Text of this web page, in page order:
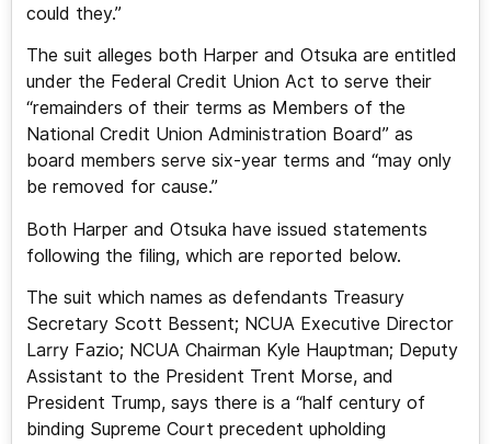
could they.”
The suit alleges both Harper and Otsuka are entitled
under the Federal Credit Union Act to serve their
“remainders of their terms as Members of the
National Credit Union Administration Board” as
board members serve six-year terms and “may only
be removed for cause.”
Both Harper and Otsuka have issued statements
following the filing, which are reported below.
The suit which names as defendants Treasury
Secretary Scott Bessent; NCUA Executive Director
Larry Fazio; NCUA Chairman Kyle Hauptman; Deputy
Assistant to the President Trent Morse, and
President Trump, says there is a “half century of
binding Supreme Court precedent upholding